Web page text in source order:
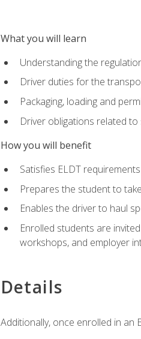
What you will learn
Understanding the
Driver duties for the
Packaging, loading and
Driver obligations related
How you will benefit
Satisfies ELDT
Prepares the student to
Enables the driver to haul
Enrolled students are
workshops, and employer
Details
Additionally, once enrolled in an